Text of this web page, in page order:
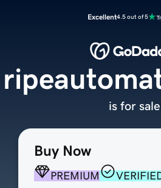
Excellent4.5 out of 5
Buy Now
PREMIUM
is for